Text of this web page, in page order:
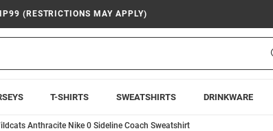
(RESTRICTIONS MAY APPLY)
T-SHIRTS SWEATSHIRTS DRINKWARE
Anthracite Nike 0 Sideline Coach Sweatshirt